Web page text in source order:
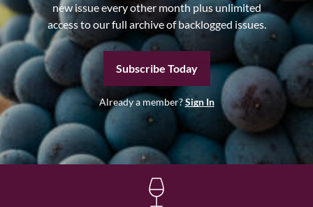
new issue every other month plus unlimited
access to our full archive of backlogged issues.
Subscribe Today
Already a member?Sign In